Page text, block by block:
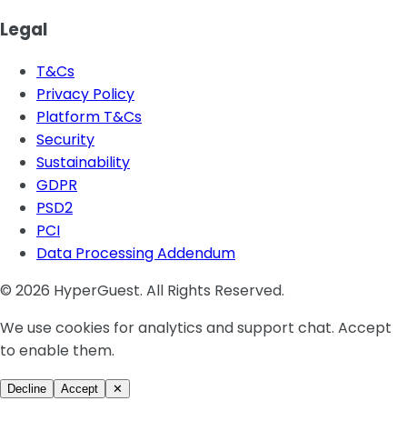
Legal
T&Cs
Privacy Policy
Platform T&Cs
Security
Sustainability
GDPR
PSD2
PCI
Data Processing Addendum
© 2026 HyperGuest. All Rights Reserved.
We use cookies for analytics and support chat. Accept
to enable them.
Decline Accept ✕